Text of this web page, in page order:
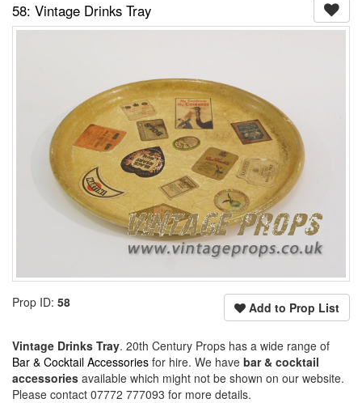
58: Vintage Drinks Tray
Add to Prop List
Prop ID: 58
Vintage Drinks Tray. 20th Century Props has a wide range of
Bar & Cocktail Accessories for hire. We have bar & cocktail
accessories available which might not be shown on our website.
Please contact 07772 777093 for more details.